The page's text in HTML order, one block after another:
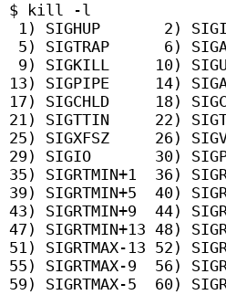
$ kill -l
1) SIGHUP	 2) SIGINT	 3) SIGQUIT	 4) SIGILL
5) SIGTRAP	 6) SIGABRT	 7) SIGBUS	 8) SIGFPE
9) SIGKILL	10) SIGUSR1	11) SIGSEGV	12) SIGUSR2
13) SIGPIPE	14) SIGALRM	15) SIGTERM	16) SIGSTKFLT
17) SIGCHLD	18) SIGCONT	19) SIGSTOP	20) SIGTSTP
21) SIGTTIN	22) SIGTTOU	23) SIGURG	24) SIGXCPU
25) SIGXFSZ	26) SIGVTALRM	27) SIGPROF	28) SIGWINCH
29) SIGIO	30) SIGPWR	31) SIGSYS	34) SIGRTMIN
35) SIGRTMIN+1	36) SIGRTMIN+2	37) SIGRTMIN+3	38) SIGRTMIN+4
39) SIGRTMIN+5	40) SIGRTMIN+6	41) SIGRTMIN+7	42) SIGRTMIN+8
43) SIGRTMIN+9	44) SIGRTMIN+10	45) SIGRTMIN+11	46) SIGRTMIN+12
47) SIGRTMIN+13	48) SIGRTMIN+14	49) SIGRTMIN+15	50) SIGRTMAX-14
51) SIGRTMAX-13	52) SIGRTMAX-12	53) SIGRTMAX-11	54) SIGRTMAX-10
55) SIGRTMAX-9	56) SIGRTMAX-8	57) SIGRTMAX-7	58) SIGRTMAX-6
59) SIGRTMAX-5	60) SIGRTMAX-4	61) SIGRTMAX-3	62) SIGRTMAX-2